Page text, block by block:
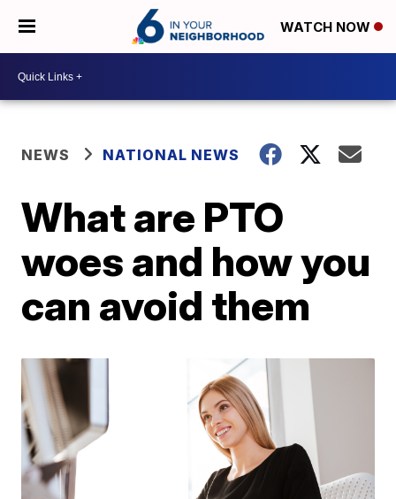
WATCH NOW
NEWS NATIONAL NEWS
What are PTO
woes and how you
can avoid them